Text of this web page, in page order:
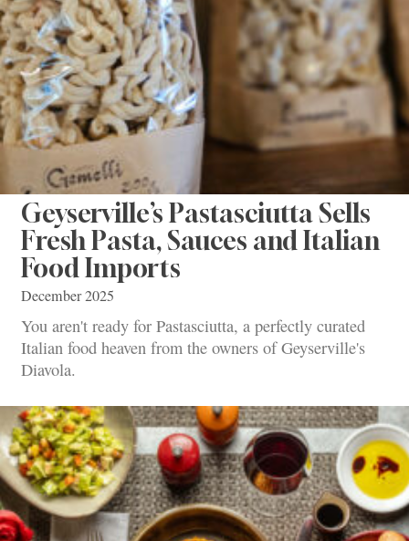
Geyserville’s Pastasciutta Sells
Fresh Pasta, Sauces and Italian
Food Imports
December 2025
You aren't ready for Pastasciutta, a perfectly curated
Italian food heaven from the owners of Geyserville's
Diavola.